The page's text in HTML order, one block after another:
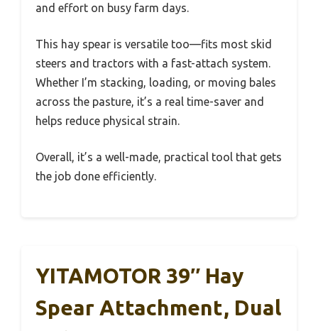
and effort on busy farm days.
This hay spear is versatile too—fits most skid
steers and tractors with a fast-attach system.
Whether I’m stacking, loading, or moving bales
across the pasture, it’s a real time-saver and
helps reduce physical strain.
Overall, it’s a well-made, practical tool that gets
the job done efficiently.
YITAMOTOR 39″ Hay
Spear Attachment, Dual